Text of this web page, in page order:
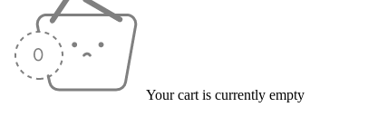
Your cart is currently empty